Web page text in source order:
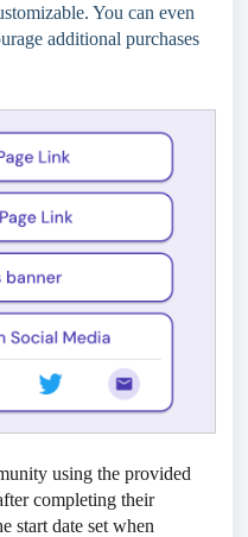
You can even
additional purchases
using the provided
completing their
start date set when